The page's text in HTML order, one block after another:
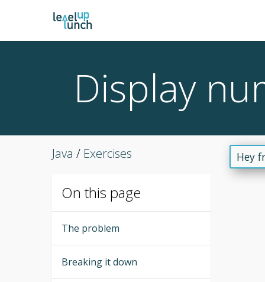
Display
Java / Exercises
On this page
The problem
Breaking it down
Hey